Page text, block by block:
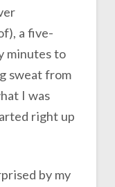
a five-
minutes to
sweat from
I was
right up
by my